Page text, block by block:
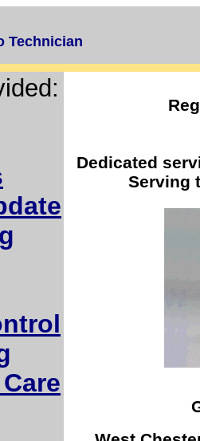
Technician
Dedicated
Serving